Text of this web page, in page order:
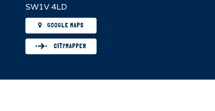
SW1V 4LD
GOOGLE MAPS
CITYMAPPER